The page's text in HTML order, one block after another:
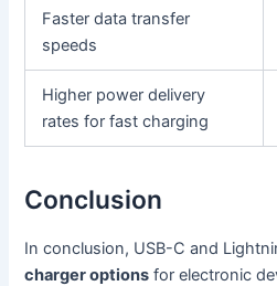
Faster data transfer
speeds
Higher power delivery
rates for fast charging
Conclusion
In conclusion, USB-C and
charger options for electronic